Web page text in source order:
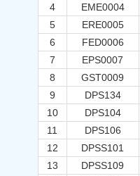
4
EME0004
5
ERE0005
6
FED0006
7
EPS0007
8
GST0009
9
DPS134
10
DPS104
11
DPS106
12
DPSS101
13
DPSS109